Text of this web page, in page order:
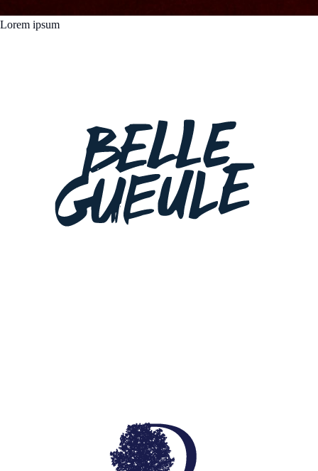
Lorem ipsum